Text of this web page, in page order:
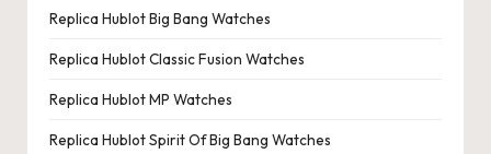
Replica Hublot Big Bang Watches
Replica Hublot Classic Fusion Watches
Replica Hublot MP Watches
Replica Hublot Spirit Of Big Bang Watches